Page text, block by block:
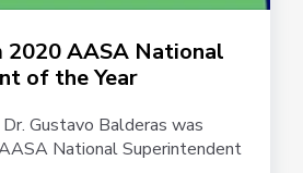
2020 AASA National
of the Year
Gustavo Balderas was
National Superintendent